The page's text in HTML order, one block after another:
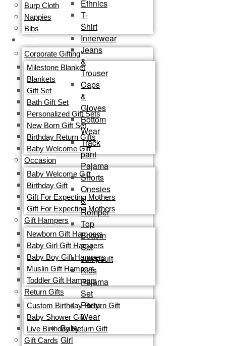
Burp Cloth
Nappies
Bibs
Corporate Gifting
Milestone Blanket
Blankets
Gift Set
Bath Gift Set
Personalized Gift Sets
New Born Gift Set
Birthday Return Gifts
Baby Welcome Gift
Occasion
Baby Welcome Gift
Birthday Gift
Gift For Expecting Mothers
Gift For Expecting Mothers
Gift Hampers
Newborn Gift Hampers
Baby Girl Gift Hampers
Baby Boy Gift Hampers
Muslin Gift Hampers
Toddler Gift Hampers
Return Gifts
Custom Birthday Return Gift
Baby Shower Gift
Live Birthday Return Gift
Gift Cards​
Ethnics
T-
Shirt
Innerwear
Jeans
&
Trouser
Caps
&
Gloves
Bottom
Wear
Track
pant
Pajama
Shorts
Onesies
&
Romper
Top
Bottom
Set
Jumpsuit
Kids
Pajama
Set
Party
Wear
Baby
Girl